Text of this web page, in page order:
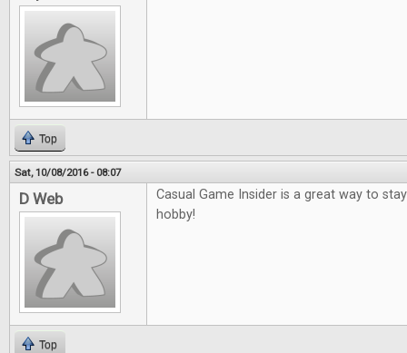
Top
Sat, 10/08/2016 - 08:07
D Web
Casual Game Insider is a great way to
hobby!
Top